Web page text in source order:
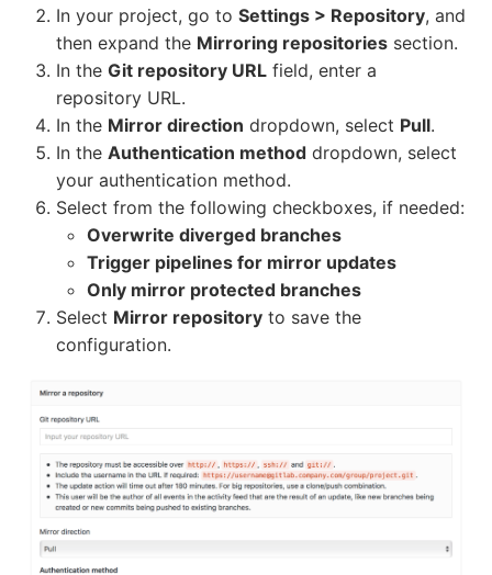
In your project, go to Settings > Repository, and
then expand the Mirroring repositories section.
In the Git repository URL field, enter a
repository URL.
In the Mirror direction dropdown, select Pull.
In the Authentication method dropdown, select
your authentication method.
Select from the following checkboxes, if needed:
Overwrite diverged branches
Trigger pipelines for mirror updates
Only mirror protected branches
Select Mirror repository to save the
configuration.